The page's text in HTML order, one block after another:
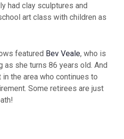
had clay sculptures and
art class with children as
featured Bev Veale, who is
as she turns 86 years old. And
the area who continues to
Some retirees are just